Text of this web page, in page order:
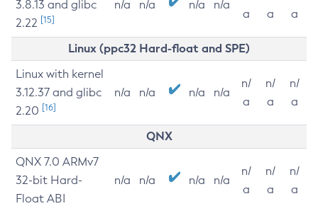
3.8.13 and glibc
2.22 [15]
n/a n/a n/a n/a
a
a
a
Linux (ppc32 Hard-float and SPE)
Linux with kernel
3.12.37 and glibc
2.20 [16]
n/a n/a n/a n/a
n/
a
n/
a
n/
a
QNX
QNX 7.0 ARMv7
32-bit Hard-
Float ABI
n/a n/a n/a n/a
n/
a
n/
a
n/
a